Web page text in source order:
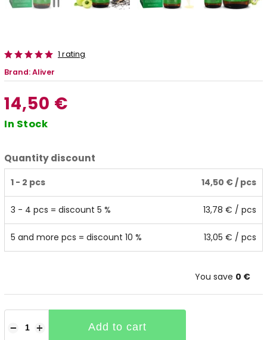
1 rating
Brand:Aliver
14,50 €
In Stock
Quantity discount
1 - 2 pcs 14,50 €/ pcs
3 - 4 pcs = discount 5 % 13,78 € / pcs
5 and more pcs = discount 10 % 13,05 € / pcs
You save 0 €
+
− Add to cart